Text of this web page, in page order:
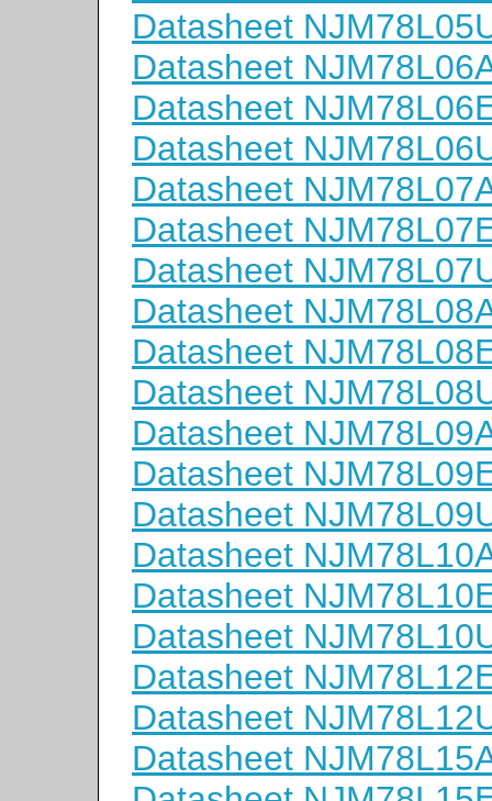
Datasheet
Datasheet
Datasheet
Datasheet
Datasheet
Datasheet
Datasheet
Datasheet
Datasheet
Datasheet
Datasheet
Datasheet
Datasheet
Datasheet
Datasheet
Datasheet
Datasheet
Datasheet
Datasheet